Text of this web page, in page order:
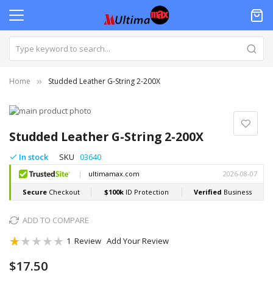
Home Studded Leather G-String 2-200X
Studded Leather G-String 2-200X
In stock SKU 03640
ADD TO COMPARE
Rating:
1 Review Add Your Review
$17.50
Skip
the
end
of
the
images
gallery
to
the
beginning
of
the
images
gallery